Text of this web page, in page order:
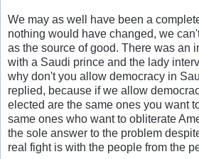
We may as well have been a
nothing would have changed, we
as the source of good. There was an
with a Saudi prince and the lady
why don't you allow democracy in
replied, because if we allow
elected are the same ones you want
same ones who want to obliterate
the sole answer to the problem
real fight is with the people from the